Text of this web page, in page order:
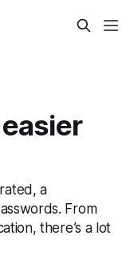
a
From
there’s a lot